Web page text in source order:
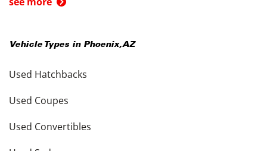
Vehicle Types in Phoenix,AZ
Used Hatchbacks
Used Coupes
Used Convertibles